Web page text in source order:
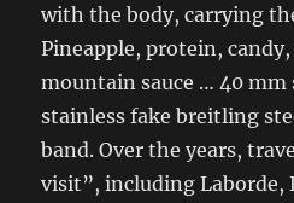
with the body, carrying
Pineapple, protein,
mountain sauce … 40 mm
stainless fake breitling
band. Over the years,
visit”, including